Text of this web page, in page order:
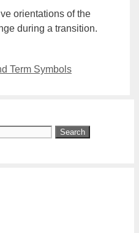
orientations of the
during a transition.
Term Symbols